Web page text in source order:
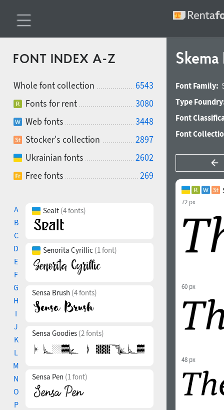
FONT INDEX A-Z
Whole font collection
6543
Fonts for rent
3080
Web fonts
3448
Stocker's collection
2897
Ukrainian fonts
2602
Free fonts
269
A
B
C
D
E
F
G
H
I
J
K
L
M
N
O
P
Sealt (4 fonts)
Senorita Cyrillic (1 font)
Sensa Brush (4 fonts)
Sensa Goodies (2 fonts)
Sensa Pen (1 font)
Font Family:
Type
Font
Font
72 px
60 px
48 px